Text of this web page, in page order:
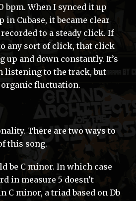
bpm. When I synced it up
in Cubase, it became clear
to a steady click. If
any sort of click, that click
up and down constantly. It’s
listening to the track, but
organic fluctuation.
There are two ways to
this song.
be C minor. In which case
in measure 5 doesn’t
C minor, a triad based on Db